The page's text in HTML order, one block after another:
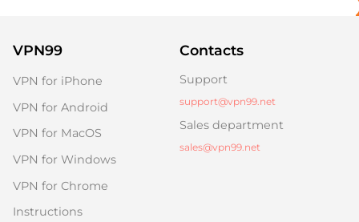
VPN99
VPN for iPhone
VPN for Android
VPN for MacOS
VPN for Windows
VPN for Chrome
Instructions
Contacts
Support
support@vpn99.net
Sales department
sales@vpn99.net